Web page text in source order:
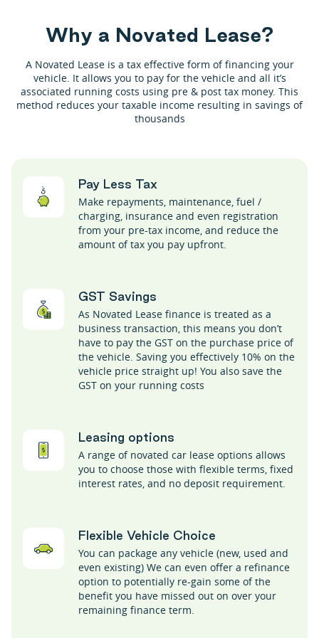
Why a Novated Lease?
A Novated Lease is a tax effective form of financing your
vehicle. It allows you to pay for the vehicle and all it’s
associated running costs using pre & post tax money. This
method reduces your taxable income resulting in savings of
thousands
Pay Less Tax
Make repayments, maintenance, fuel /
charging, insurance and even registration
from your pre-tax income, and reduce the
amount of tax you pay upfront.
GST Savings
As Novated Lease finance is treated as a
business transaction, this means you don’t
have to pay the GST on the purchase price of
the vehicle. Saving you effectively 10% on the
vehicle price straight up! You also save the
GST on your running costs
Leasing options
A range of novated car lease options allows
you to choose those with flexible terms, fixed
interest rates, and no deposit requirement.
Flexible Vehicle Choice
You can package any vehicle (new, used and
even existing) We can even offer a refinance
option to potentially re-gain some of the
benefit you have missed out on over your
remaining finance term.